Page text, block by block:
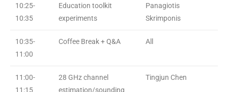
10:25-
10:35
Education toolkit
experiments
Panagiotis
Skrimponis
10:35-
11:00
Coffee Break + Q&A All
11:00-
11:15
28 GHz channel
estimation/sounding
Tingjun Chen